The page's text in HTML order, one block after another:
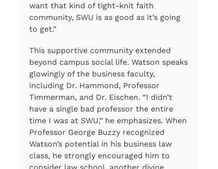
want that kind of tight-knit faith
community, SWU is as good as it’s going
to get.”
This supportive community extended
beyond campus social life. Watson speaks
glowingly of the business faculty,
including Dr. Hammond, Professor
Timmerman, and Dr. Eischen. “I didn’t
have a single bad professor the entire
time I was at SWU,” he emphasizes. When
Professor George Buzzy recognized
Watson’s potential in his business law
class, he strongly encouraged him to
consider law school, another divine